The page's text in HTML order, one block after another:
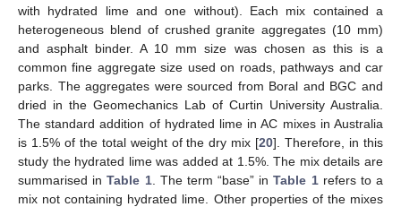
with hydrated lime and one without). Each mix contained a
heterogeneous blend of crushed granite aggregates (10 mm)
and asphalt binder. A 10 mm size was chosen as this is a
common fine aggregate size used on roads, pathways and car
parks. The aggregates were sourced from Boral and BGC and
dried in the Geomechanics Lab of Curtin University Australia.
The standard addition of hydrated lime in AC mixes in Australia
is 1.5% of the total weight of the dry mix [20]. Therefore, in this
study the hydrated lime was added at 1.5%. The mix details are
summarised inTable 1. The term “base” inTable 1refers to a
mix not containing hydrated lime. Other properties of the mixes